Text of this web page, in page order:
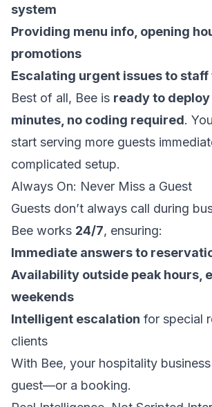
system
Providing menu info, opening
promotions
Escalating urgent issues to staff
Best of all, Bee is ready to
minutes, no coding required.
start serving more guests
complicated setup.
Always On: Never Miss a Guest
Guests don’t always call during
Bee works 24/7, ensuring:
Immediate answers to
Availability outside peak hours,
weekends
Intelligent escalation for special
clients
With Bee, your hospitality
guest—or a booking.